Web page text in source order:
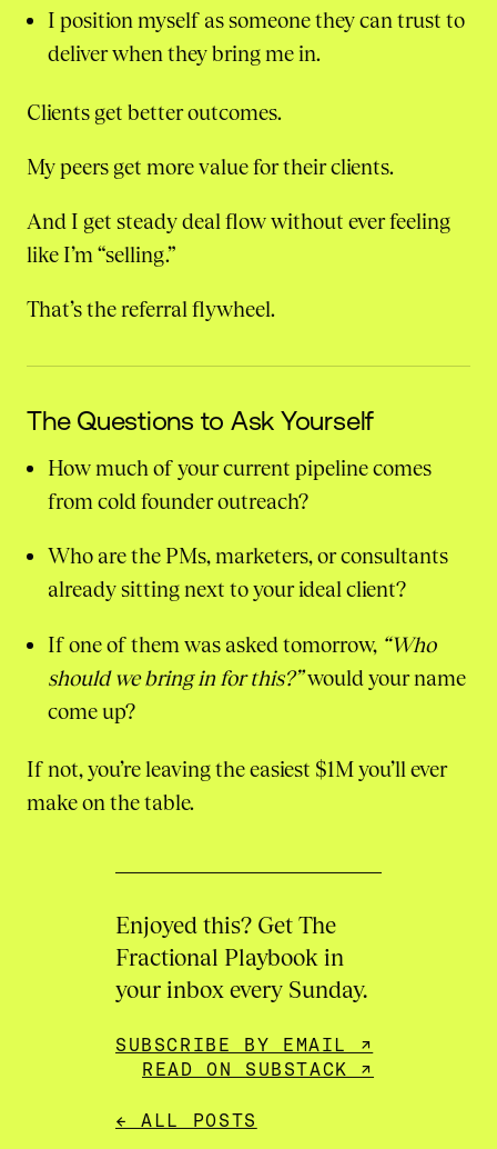
I position myself as someone they can trust to
deliver when they bring me in.
Clients get better outcomes.
My peers get more value for their clients.
And I get steady deal flow without ever feeling
like I’m “selling.”
That’s the referral flywheel.
The Questions to Ask Yourself
How much of your current pipeline comes
from cold founder outreach?
Who are the PMs, marketers, or consultants
already sitting next to your ideal client?
If one of them was asked tomorrow, “Who
should we bring in for this?”would your name
come up?
If not, you’re leaving the easiest $1M you’ll ever
make on the table.
Enjoyed this? Get The
Fractional Playbook in
your inbox every Sunday.
SUBSCRIBE BY EMAIL ↗
READ ON SUBSTACK ↗
← ALL POSTS